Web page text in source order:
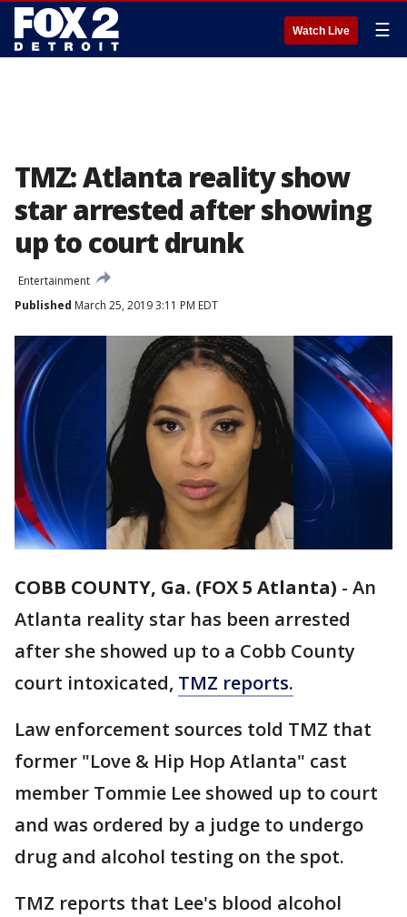
Watch Live ☰
TMZ: Atlanta reality show
star arrested after showing
up to court drunk
Entertainment
Published March 25, 2019 3:11 PM EDT
COBB COUNTY, Ga. (FOX 5 Atlanta) - An
Atlanta reality star has been arrested
after she showed up to a Cobb County
court intoxicated, TMZ reports.
Law enforcement sources told TMZ that
former "Love & Hip Hop Atlanta" cast
member Tommie Lee showed up to court
and was ordered by a judge to undergo
drug and alcohol testing on the spot.
TMZ reports that Lee's blood alcohol